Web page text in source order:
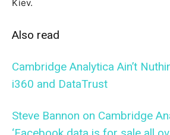
Kiev.
Also read
Cambridge Analytica Ain’t
i360 and DataTrust
Steve Bannon on Cambridge